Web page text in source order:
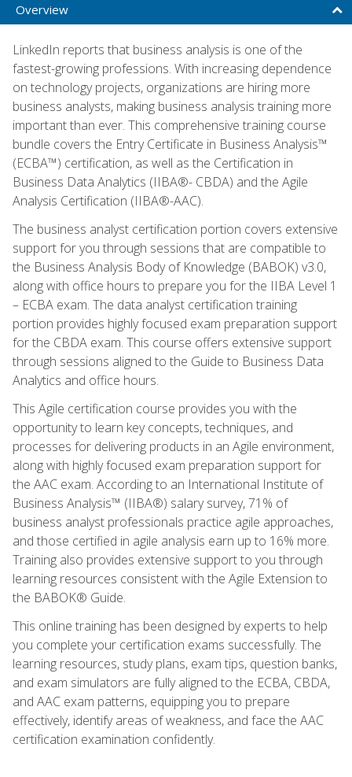
Overview
LinkedIn reports that business analysis is one of the
fastest-growing professions. With increasing dependence
on technology projects, organizations are hiring more
business analysts, making business analysis training more
important than ever. This comprehensive training course
bundle covers the Entry Certificate in Business Analysis™
(ECBA™) certification, as well as the Certification in
Business Data Analytics (IIBA®- CBDA) and the Agile
Analysis Certification (IIBA®-AAC).
The business analyst certification portion covers extensive
support for you through sessions that are compatible to
the Business Analysis Body of Knowledge (BABOK) v3.0,
along with office hours to prepare you for the IIBA Level 1
– ECBA exam. The data analyst certification training
portion provides highly focused exam preparation support
for the CBDA exam. This course offers extensive support
through sessions aligned to the Guide to Business Data
Analytics and office hours.
This Agile certification course provides you with the
opportunity to learn key concepts, techniques, and
processes for delivering products in an Agile environment,
along with highly focused exam preparation support for
the AAC exam. According to an International Institute of
Business Analysis™ (IIBA®) salary survey, 71% of
business analyst professionals practice agile approaches,
and those certified in agile analysis earn up to 16% more.
Training also provides extensive support to you through
learning resources consistent with the Agile Extension to
the BABOK® Guide.
This online training has been designed by experts to help
you complete your certification exams successfully. The
learning resources, study plans, exam tips, question banks,
and exam simulators are fully aligned to the ECBA, CBDA,
and AAC exam patterns, equipping you to prepare
effectively, identify areas of weakness, and face the AAC
certification examination confidently.